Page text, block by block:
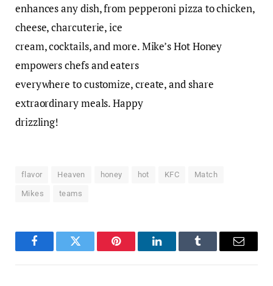
enhances any dish, from pepperoni pizza to chicken,
cheese, charcuterie, ice
cream, cocktails, and more. Mike’s Hot Honey
empowers chefs and eaters
everywhere to customize, create, and share
extraordinary meals. Happy
drizzling!
flavor Heaven honey hot KFC Match
Mikes teams
FacebookTwitter Pinterest LinkedInTumblr Email